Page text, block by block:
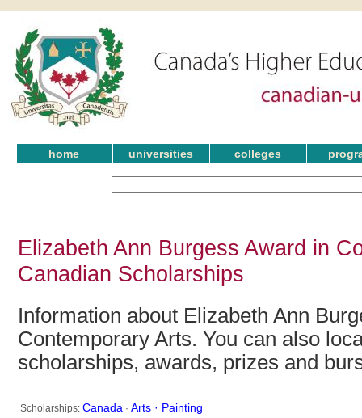
home universities colleges
Elizabeth Ann Burgess Award in
Canadian Scholarships
Information about Elizabeth Ann
Contemporary Arts. You can also
scholarships, awards, prizes and
Scholarships: Canada · Arts · Painting